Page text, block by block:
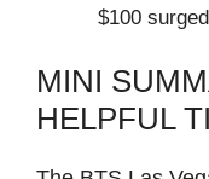
$100
MINI
HELPFUL